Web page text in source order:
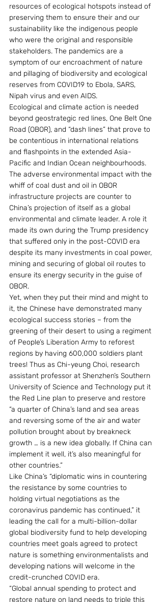
resources of ecological hotspots instead of
preserving them to ensure their and our
sustainability like the indigenous people
who were the original and responsible
stakeholders. The pandemics are a
symptom of our encroachment of nature
and pillaging of biodiversity and ecological
reserves from COVID19 to Ebola, SARS,
Nipah virus and even AIDS.
Ecological and climate action is needed
beyond geostrategic red lines, One Belt One
Road (OBOR), and “dash lines” that prove to
be contentious in international relations
and flashpoints in the extended Asia-
Pacific and Indian Ocean neighbourhoods.
The adverse environmental impact with the
whiff of coal dust and oil in OBOR
infrastructure projects are counter to
China’s projection of itself as a global
environmental and climate leader. A role it
made its own during the Trump presidency
that suffered only in the post-COVID era
despite its many investments in coal power,
mining and securing of global oil routes to
ensure its energy security in the guise of
OBOR.
Yet, when they put their mind and might to
it, the Chinese have demonstrated many
ecological success stories – from the
greening of their desert to using a regiment
of People’s Liberation Army to reforest
regions by having 600,000 soldiers plant
trees! Thus as Chi-yeung Choi, research
assistant professor at Shenzhen’s Southern
University of Science and Technology put it
the Red Line plan to preserve and restore
“a quarter of China’s land and sea areas
and reversing some of the air and water
pollution brought about by breakneck
growth … is a new idea globally. If China can
implement it well, it’s also meaningful for
other countries.”
Like China’s “diplomatic wins in countering
the resistance by some countries to
holding virtual negotiations as the
coronavirus pandemic has continued,” it
leading the call for a multi-billion-dollar
global biodiversity fund to help developing
countries meet goals agreed to protect
nature is something environmentalists and
developing nations will welcome in the
credit-crunched COVID era.
“Global annual spending to protect and
restore nature on land needs to triple this